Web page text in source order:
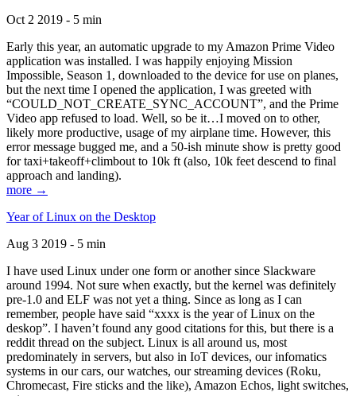
Oct 2 2019 - 5 min
Early this year, an automatic upgrade to my Amazon Prime Video
application was installed. I was happily enjoying Mission
Impossible, Season 1, downloaded to the device for use on planes,
but the next time I opened the application, I was greeted with
“COULD_NOT_CREATE_SYNC_ACCOUNT”, and the Prime
Video app refused to load. Well, so be it…I moved on to other,
likely more productive, usage of my airplane time. However, this
error message bugged me, and a 50-ish minute show is pretty good
for taxi+takeoff+climbout to 10k ft (also, 10k feet descend to final
approach and landing).
more →
Year of Linux on the Desktop
Aug 3 2019 - 5 min
I have used Linux under one form or another since Slackware
around 1994. Not sure when exactly, but the kernel was definitely
pre-1.0 and ELF was not yet a thing. Since as long as I can
remember, people have said “xxxx is the year of Linux on the
deskop”. I haven’t found any good citations for this, but there is a
reddit thread on the subject. Linux is all around us, most
predominately in servers, but also in IoT devices, our infomatics
systems in our cars, our watches, our streaming devices (Roku,
Chromecast, Fire sticks and the like), Amazon Echos, light switches,